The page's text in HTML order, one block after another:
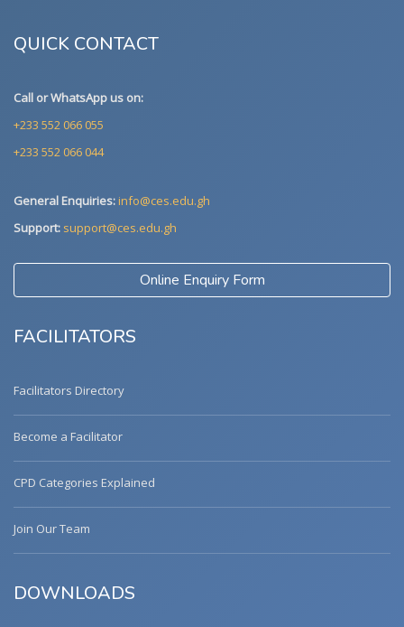
QUICK CONTACT
Call or WhatsApp us on:
+233 552 066 055
+233 552 066 044
General Enquiries:info@ces.edu.gh
Support: support@ces.edu.gh
Online Enquiry Form
FACILITATORS
Facilitators Directory
Become a Facilitator
CPD Categories Explained
Join Our Team
DOWNLOADS